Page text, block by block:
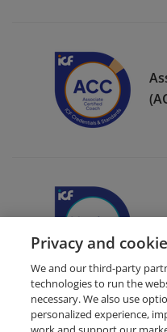
Privacy and
We and our third-party
technologies to run the
necessary. We also use
personalized experience,